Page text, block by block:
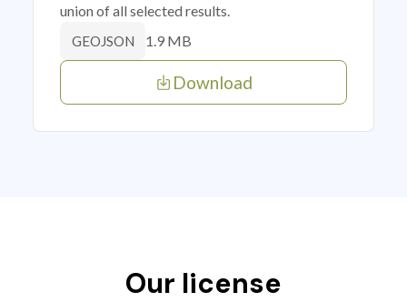
union of all selected results.
GEOJSON 1.9 MB
Download
Our license